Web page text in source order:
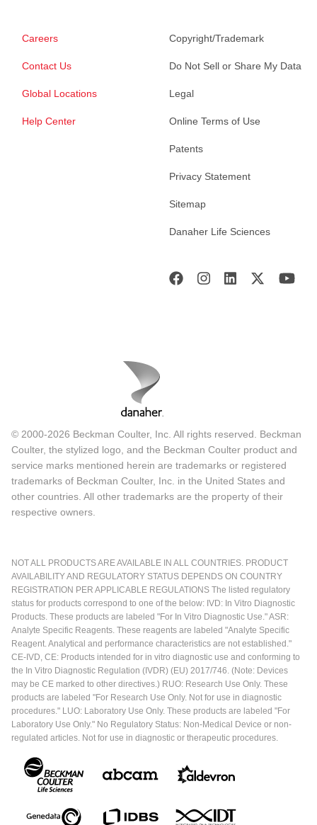
Careers
Contact Us
Global Locations
Help Center
Copyright/Trademark
Do Not Sell or Share My Data
Legal
Online Terms of Use
Patents
Privacy Statement
Sitemap
Danaher Life Sciences
© 2000-2026 Beckman Coulter, Inc. All rights reserved. Beckman
Coulter, the stylized logo, and the Beckman Coulter product and
service marks mentioned herein are trademarks or registered
trademarks of Beckman Coulter, Inc. in the United States and
other countries. All other trademarks are the property of their
respective owners.
NOT ALL PRODUCTS ARE AVAILABLE IN ALL COUNTRIES. PRODUCT
AVAILABILITY AND REGULATORY STATUS DEPENDS ON COUNTRY
REGISTRATION PER APPLICABLE REGULATIONS The listed regulatory
status for products correspond to one of the below: IVD: In Vitro Diagnostic
Products. These products are labeled "For In Vitro Diagnostic Use." ASR:
Analyte Specific Reagents. These reagents are labeled "Analyte Specific
Reagent. Analytical and performance characteristics are not established."
CE-IVD, CE: Products intended for in vitro diagnostic use and conforming to
the In Vitro Diagnostic Regulation (IVDR) (EU) 2017/746. (Note: Devices
may be CE marked to other directives.) RUO: Research Use Only. These
products are labeled "For Research Use Only. Not for use in diagnostic
procedures." LUO: Laboratory Use Only. These products are labeled "For
Laboratory Use Only." No Regulatory Status: Non-Medical Device or non-
regulated articles. Not for use in diagnostic or therapeutic procedures.